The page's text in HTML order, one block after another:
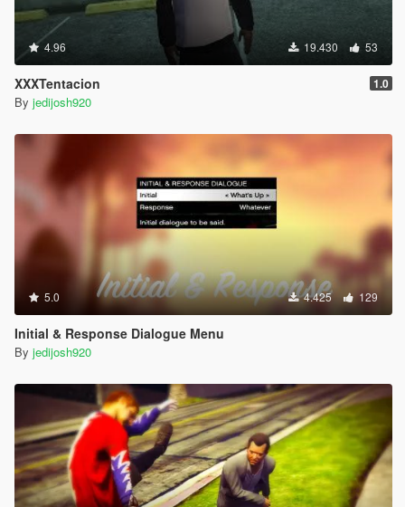
4.96 19.430 53
XXXTentacion 1.0
By jedijosh920
5.0 4.425 129
Initial & Response Dialogue Menu
By jedijosh920